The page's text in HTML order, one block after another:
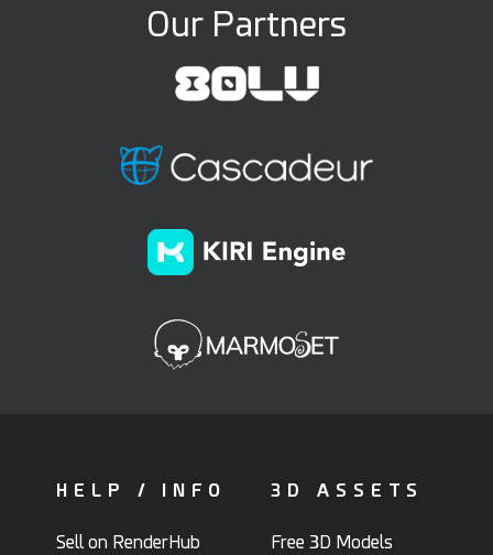
Our Partners
HELP / INFO
Sell on RenderHub
3D ASSETS
Free 3D Models